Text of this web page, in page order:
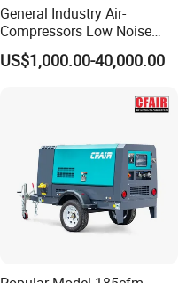
General Industry Air-
Compressors Low Noise
Electric AC Power VSD Air
Cooling Water Cooling
Rotary Screw Type Air
Compressor with Inverter
US$1,000.00-40,000.00